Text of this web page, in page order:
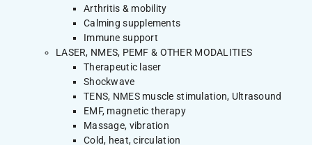
Arthritis & mobility
Calming supplements
Immune support
LASER, NMES, PEMF & OTHER MODALITIES
Therapeutic laser
Shockwave
TENS, NMES muscle stimulation, Ultrasound
EMF, magnetic therapy
Massage, vibration
Cold, heat, circulation